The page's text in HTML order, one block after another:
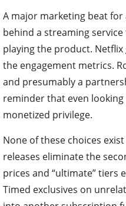
A major marketing beat for
behind a streaming
playing the product.
the engagement metrics.
and presumably a
reminder that even
monetized privilege.
None of these choices
releases eliminate the
prices and “ultimate” tiers
Timed exclusives on